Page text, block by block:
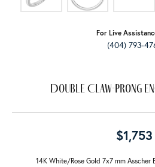
For Live
(404) 793-
Double Claw-Prong
$1,753
14K White/Rose Gold 7x7 mm Asscher